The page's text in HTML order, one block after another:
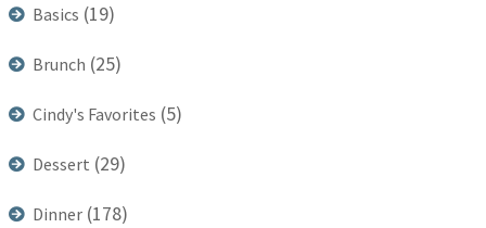
Basics (19)
Brunch (25)
Cindy's Favorites (5)
Dessert (29)
Dinner (178)